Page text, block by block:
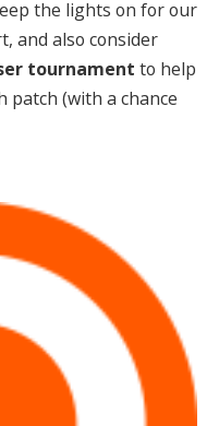
the lights on for our
and also consider
tournament to help
(with a chance